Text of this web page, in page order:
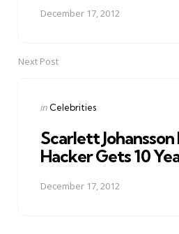
December 17, 2012
Next Post
Posted
in Celebrities
Scarlett
Hacker Gets 10
December 17, 2012